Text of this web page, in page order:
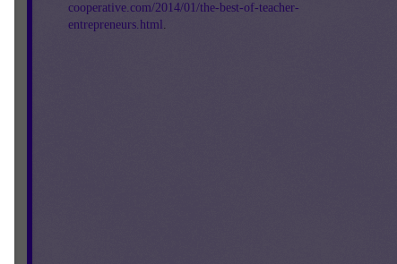
cooperative.com/2014/01/the-best-of-teacher-
entrepreneurs.html .